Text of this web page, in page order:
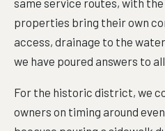
properties bring their own
access, drainage to the
we have poured answers to
For the historic district, we
owners on timing around